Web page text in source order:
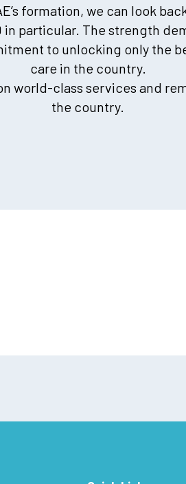
formation, we can look
in particular. The strength
to unlocking only the
care in the country.
world-class services and
the country.